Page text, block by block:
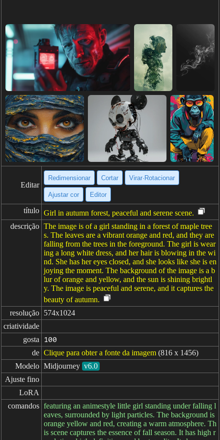
Editar
Redimensionar Cortar Virar·Rotacionar
Ajustar cor Editor
título Girl in autumn forest, peaceful and serene scene.
descrição The image is of a girl standing in a forest of maple tree
s. The leaves are a vibrant orange and red, and they are
falling from the trees in the foreground. The girl is wear
ing a long white dress, and her hair is blowing in the wi
nd. She has her eyes closed, and she looks like she is en
joying the moment. The background of the image is a b
lur of orange and yellow, and the sun is shining brightl
y. The image is peaceful and serene, and it captures the
beauty of autumn.
resolução 574x1024
criatividade
gosta
100
de Clique para obter a fonte da imagem (816 x 1456)
Modelo Midjourney v6.0
Ajuste fino
LoRA
comandos featuring an animestyle little girl standing under falling l
eaves, surrounded by light particles. The background is
orange yellow and red, creating a warm atmosphere. Th
is scene captures the essence of fall season. It has high r